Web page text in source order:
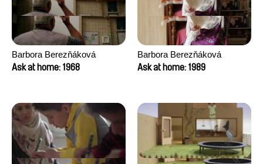
Barbora Berezňáková
Ask at home: 1968
Barbora Berezňáková
Ask at home: 1989